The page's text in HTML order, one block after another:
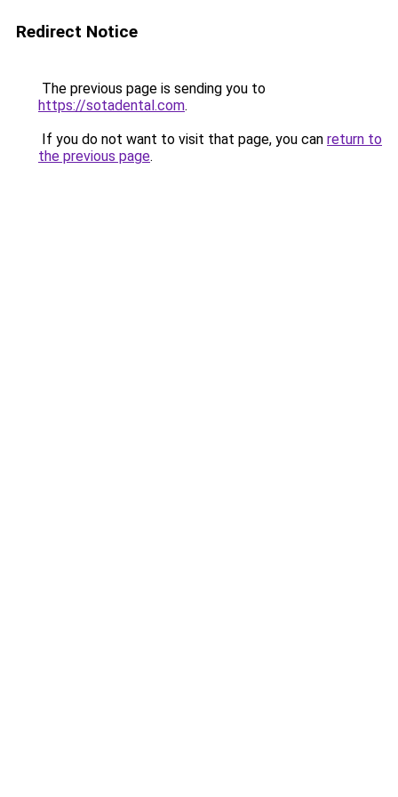
Redirect Notice
The previous page is sending you to
https://sotadental.com.
If you do not want to visit that page, you can return to
the previous page.